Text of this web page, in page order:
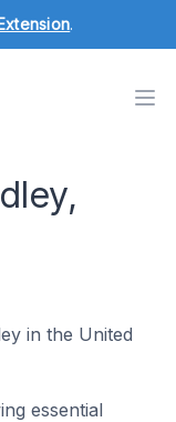
.
in the United
essential